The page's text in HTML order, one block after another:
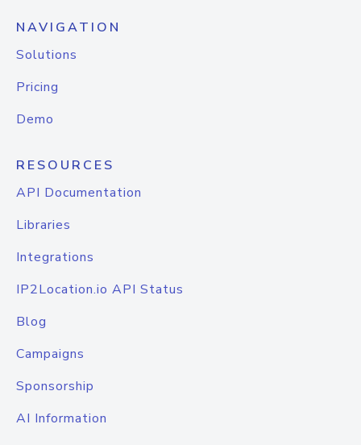
NAVIGATION
Solutions
Pricing
Demo
RESOURCES
API Documentation
Libraries
Integrations
IP2Location.io API Status
Blog
Campaigns
Sponsorship
AI Information